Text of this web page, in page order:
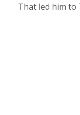
That led him to